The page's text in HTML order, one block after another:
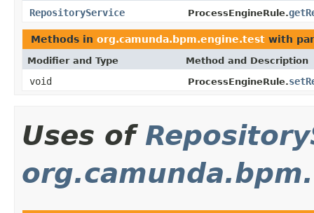
RepositoryService ProcessEngineRule.
Methods in org.camunda.bpm.engine.test with
Modifier and Type Method and Description
void ProcessEngineRule.
Uses of